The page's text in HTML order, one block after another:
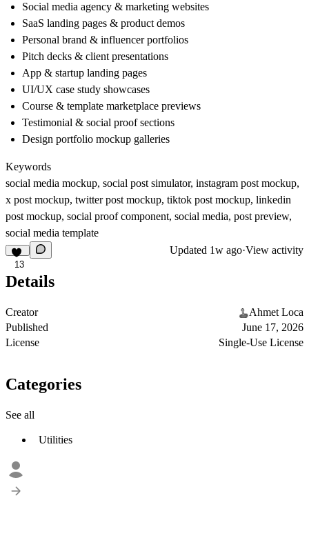
Social media agency & marketing websites
SaaS landing pages & product demos
Personal brand & influencer portfolios
Pitch decks & client presentations
App & startup landing pages
UI/UX case study showcases
Course & template marketplace previews
Testimonial & social proof sections
Design portfolio mockup galleries
Keywords
social media mockup, social post simulator, instagram post mockup,
x post mockup, twitter post mockup, tiktok post mockup, linkedin
post mockup, social proof component, social media, post preview,
social media template
13
Updated 1w ago·View activity
Details
Creator
Ahmet Loca
Published
June 17, 2026
License
Single-Use License
Categories
See all
Utilities